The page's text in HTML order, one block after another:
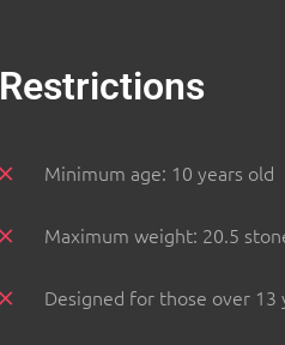
Restrictions
Minimum age: 10 years old
Maximum weight: 20.5
Designed for those over 13